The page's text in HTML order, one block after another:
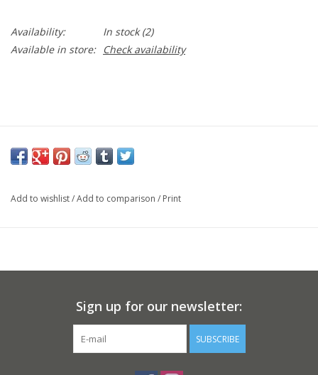
Availability: In stock(2)
Available in store:
Check availability
Add to wishlist/Add to comparison / Print
Sign up for our newsletter:
SUBSCRIBE